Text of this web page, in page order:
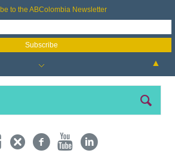
to the ABColombia Newsletter
▲